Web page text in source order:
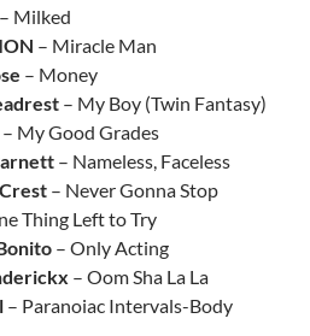
– Milked
– Miracle Man
– Money
– My Boy (Twin Fantasy)
– My Good Grades
– Nameless, Faceless
– Never Gonna Stop
Thing Left to Try
– Only Acting
– Oom Sha La La
– Paranoiac Intervals-Body